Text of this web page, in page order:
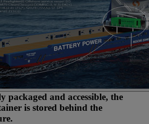
packaged and accessible, the
is stored behind the